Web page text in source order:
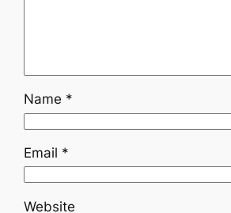
Name *
Email *
Website